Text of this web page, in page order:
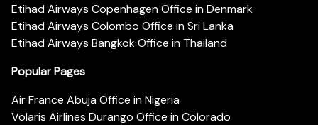
Etihad Airways Copenhagen Office in Denmark
Etihad Airways Colombo Office in Sri Lanka
Etihad Airways Bangkok Office in Thailand
Popular Pages
Air France Abuja Office in Nigeria
Volaris Airlines Durango Office in Colorado